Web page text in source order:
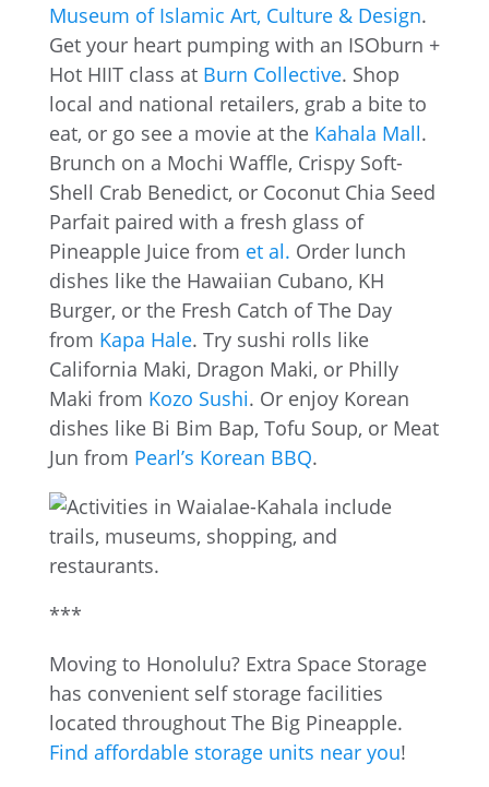
Museum of Islamic Art, Culture & Design.
Get your heart pumping with an ISOburn +
Hot HIIT class at Burn Collective. Shop
local and national retailers, grab a bite to
eat, or go see a movie at the Kahala Mall.
Brunch on a Mochi Waffle, Crispy Soft-
Shell Crab Benedict, or Coconut Chia Seed
Parfait paired with a fresh glass of
Pineapple Juice from et al. Order lunch
dishes like the Hawaiian Cubano, KH
Burger, or the Fresh Catch of The Day
from Kapa Hale. Try sushi rolls like
California Maki, Dragon Maki, or Philly
Maki from Kozo Sushi. Or enjoy Korean
dishes like Bi Bim Bap, Tofu Soup, or Meat
Jun from Pearl’s Korean BBQ.
***
Moving to Honolulu? Extra Space Storage
has convenient self storage facilities
located throughout The Big Pineapple.
Find affordable storage units near you!